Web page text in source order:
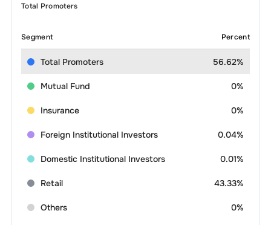
Total Promoters
Segment Percent
Total Promoters 56.62%
Mutual Fund 0%
Insurance 0%
Foreign Institutional Investors 0.04%
Domestic Institutional Investors 0.01%
Retail 43.33%
Others 0%